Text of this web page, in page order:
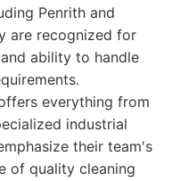
Penrith and
are recognized for
ability to handle
everything from
industrial
their team's
of quality cleaning